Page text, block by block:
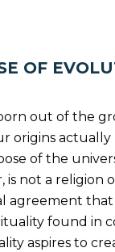
OF
out of the
origins
of the
not a religion
agreement
found in
aspires to